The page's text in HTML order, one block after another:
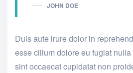
JOHN DOE
Duis aute irure dolor in
esse cillum dolore eu fugiat
sint occaecat cupidatat non